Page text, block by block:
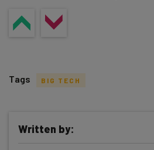
Tags BIG TECH
Written by: